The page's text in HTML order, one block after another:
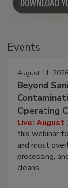
Events
August 11, 2026
Beyond
Operating
Live: August
this webinar
and most
processing,
cleans.